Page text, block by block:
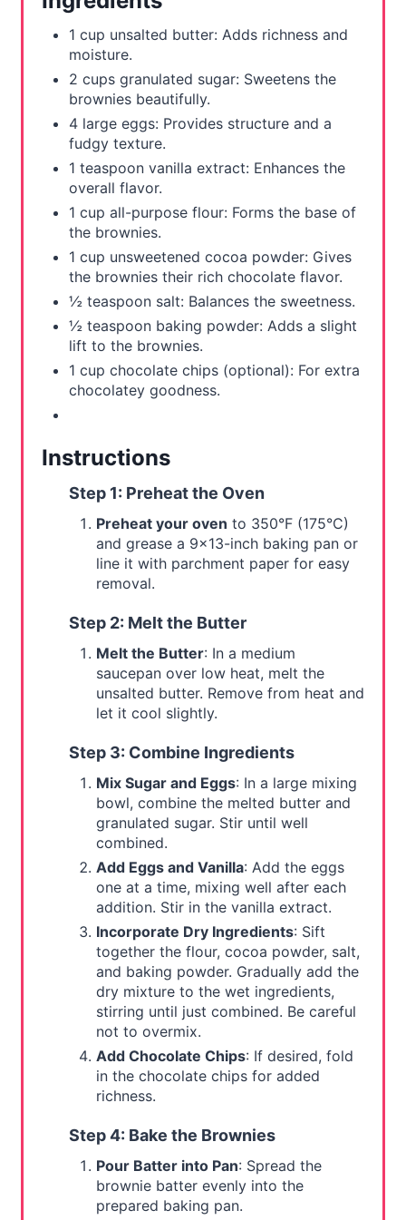
1 cup unsalted butter: Adds richness and
moisture.
2 cups granulated sugar: Sweetens the
brownies beautifully.
4 large eggs: Provides structure and a
fudgy texture.
1 teaspoon vanilla extract: Enhances the
overall flavor.
1 cup all-purpose flour: Forms the base of
the brownies.
1 cup unsweetened cocoa powder: Gives
the brownies their rich chocolate flavor.
½ teaspoon salt: Balances the sweetness.
½ teaspoon baking powder: Adds a slight
lift to the brownies.
1 cup chocolate chips (optional): For extra
chocolatey goodness.
Instructions
Step 1: Preheat the Oven
Preheat your oven to 350°F (175°C)
and grease a 9x13-inch baking pan or
line it with parchment paper for easy
removal.
Step 2: Melt the Butter
Melt the Butter: In a medium
saucepan over low heat, melt the
unsalted butter. Remove from heat and
let it cool slightly.
Step 3: Combine Ingredients
Mix Sugar and Eggs: In a large mixing
bowl, combine the melted butter and
granulated sugar. Stir until well
combined.
Add Eggs and Vanilla: Add the eggs
one at a time, mixing well after each
addition. Stir in the vanilla extract.
Incorporate Dry Ingredients: Sift
together the flour, cocoa powder, salt,
and baking powder. Gradually add the
dry mixture to the wet ingredients,
stirring until just combined. Be careful
not to overmix.
Add Chocolate Chips: If desired, fold
in the chocolate chips for added
richness.
Step 4: Bake the Brownies
Pour Batter into Pan: Spread the
brownie batter evenly into the
prepared baking pan.